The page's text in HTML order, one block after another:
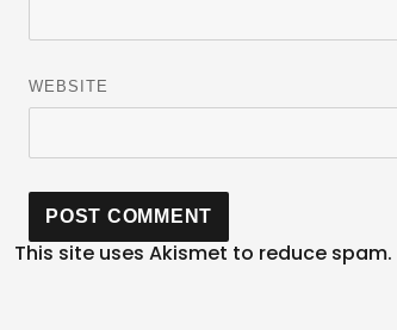
WEBSITE
This site uses Akismet to reduce spam.